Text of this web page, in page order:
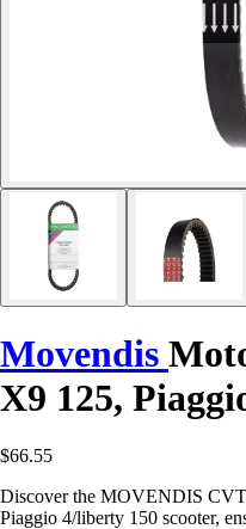
Movendis
X9 125,
$66.55
Discover the MOVENDIS
Piaggio 4/liberty 150 scooter,